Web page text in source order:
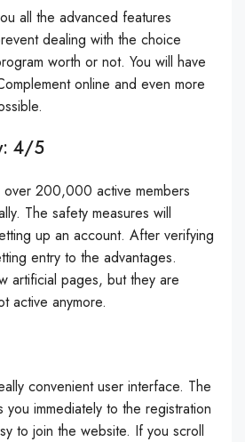
all the advanced features
dealing with the choice
worth or not. You will have
online and even more
4/5
over 200,000 active members
The safety measures will
up an account. After verifying
entry to the advantages.
artificial pages, but they are
active anymore.
convenient user interface. The
immediately to the registration
to join the website. If you scroll